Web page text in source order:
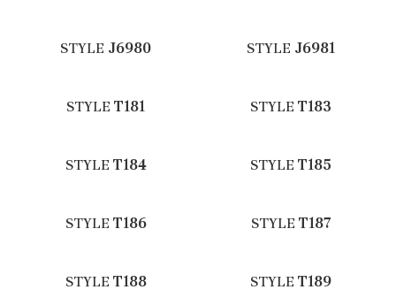
STYLE J6980 STYLE J6981
STYLE T181 STYLE T183
STYLE T184 STYLE T185
STYLE T186 STYLE T187
STYLE T188 STYLE T189